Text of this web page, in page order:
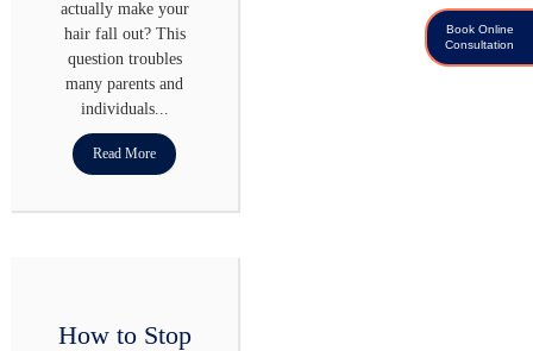
Book Online
Consultation
actually make your
hair fall out? This
question troubles
many parents and
individuals...
Read More
How to Stop